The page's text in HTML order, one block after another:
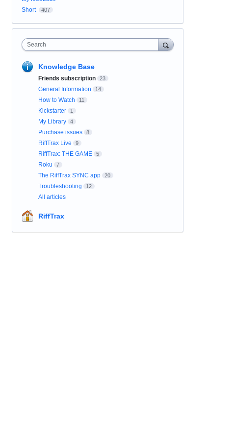
Short
407
Search
Knowledge Base
Friends subscription 23
General Information 14
How to Watch 11
Kickstarter 1
My Library 4
Purchase issues 8
RiffTrax Live 9
RiffTrax: THE GAME 5
Roku 7
The RiffTrax SYNC app 20
Troubleshooting 12
All articles
RiffTrax